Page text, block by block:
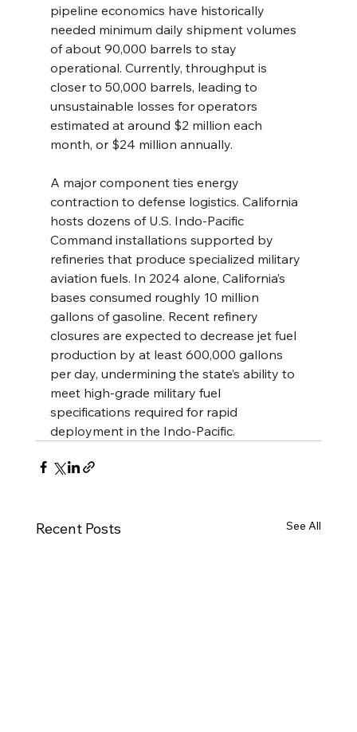
pipeline economics have historically
needed minimum daily shipment volumes
of about 90,000 barrels to stay
operational. Currently, throughput is
closer to 50,000 barrels, leading to
unsustainable losses for operators
estimated at around $2 million each
month, or $24 million annually.
A major component ties energy
contraction to defense logistics. California
hosts dozens of U.S. Indo-Pacific
Command installations supported by
refineries that produce specialized military
aviation fuels. In 2024 alone, California’s
bases consumed roughly 10 million
gallons of gasoline. Recent refinery
closures are expected to decrease jet fuel
production by at least 600,000 gallons
per day, undermining the state’s ability to
meet high-grade military fuel
specifications required for rapid
deployment in the Indo-Pacific.
Recent Posts See All